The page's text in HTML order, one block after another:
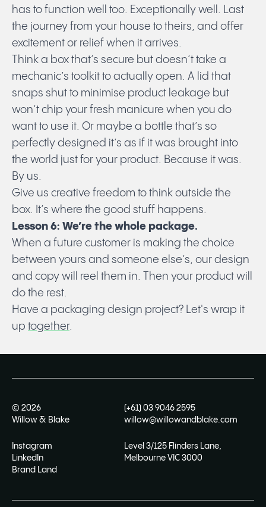
has to function well too. Exceptionally well. Last
the journey from your house to theirs, and offer
excitement or relief when it arrives.
Think a box that’s secure but doesn’t take a
mechanic’s toolkit to actually open. A lid that
snaps shut to minimise product leakage but
won’t chip your fresh manicure when you do
want to use it. Or maybe a bottle that’s so
perfectly designed it’s as if it was brought into
the world just for your product. Because it was.
By us.
Give us creative freedom to think outside the
box. It’s where the good stuff happens.
Lesson 6: We’re the whole package.
When a future customer is making the choice
between yours and someone else’s, our design
and copy will reel them in. Then your product will
do the rest.
Have a packaging design project? Let's wrap it
up together.
© 2026
Willow & Blake
Instagram
LinkedIn
Brand Land
(+61) 03 9046 2595
willow@willowandblake.com
Level 3/125 Flinders Lane,
Melbourne VIC 3000